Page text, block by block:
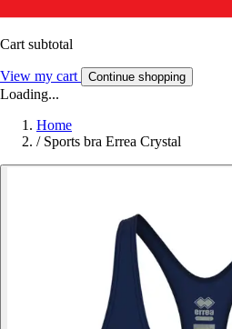
Cart subtotal
View my cart Continue shopping
Loading...
Home
/ Sports bra Errea Crystal